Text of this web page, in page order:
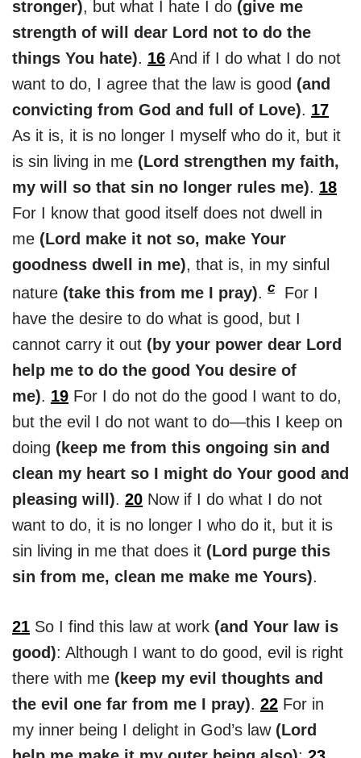
stronger), but what I hate I do (give me
strength of will dear Lord not to do the
things You hate). 16 And if I do what I do not
want to do, I agree that the law is good (and
convicting from God and full of Love). 17
As it is, it is no longer I myself who do it, but it
is sin living in me (Lord strengthen my faith,
my will so that sin no longer rules me). 18
For I know that good itself does not dwell in
me (Lord make it not so, make Your
goodness dwell in me), that is, in my sinful
nature (take this from me I pray). c For I
have the desire to do what is good, but I
cannot carry it out (by your power dear Lord
help me to do the good You desire of
me). 19 For I do not do the good I want to do,
but the evil I do not want to do—this I keep on
doing (keep me from this ongoing sin and
clean my heart so I might do Your good and
pleasing will). 20 Now if I do what I do not
want to do, it is no longer I who do it, but it is
sin living in me that does it (Lord purge this
sin from me, clean me make me Yours).
21 So I find this law at work (and Your law is
good): Although I want to do good, evil is right
there with me (keep my evil thoughts and
the evil one far from me I pray). 22 For in
my inner being I delight in God’s law (Lord